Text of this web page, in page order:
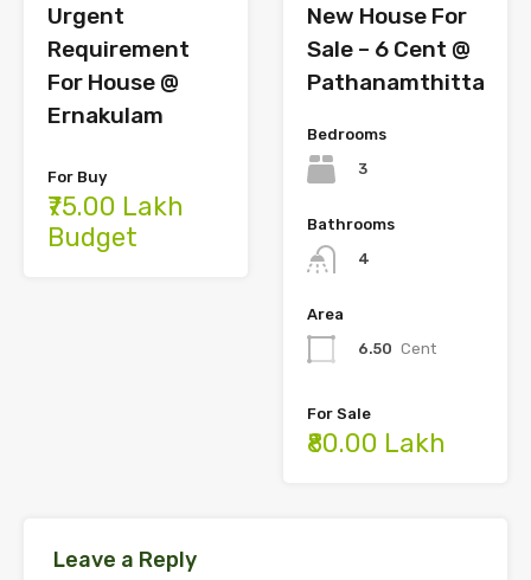
Urgent
Requirement
For House @
Ernakulam
For Buy
₹75.00 Lakh
Budget
New House For
Sale – 6 Cent @
Pathanamthitta
Bedrooms
3
Bathrooms
4
Area
6.50 Cent
For Sale
₹80.00 Lakh
Leave a Reply